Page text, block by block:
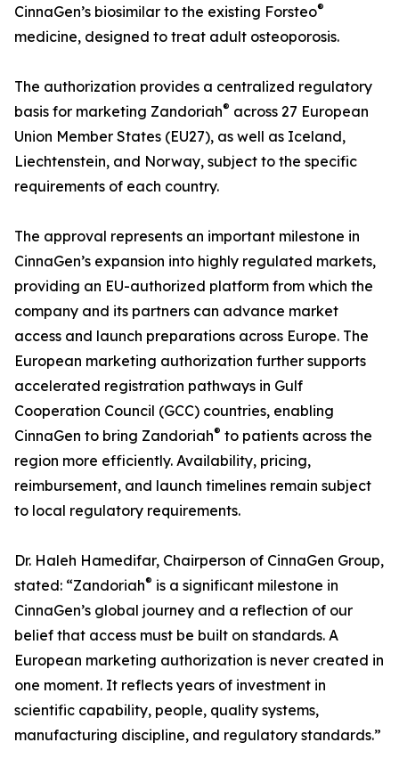
CinnaGen’s biosimilar to the existing Forsteo®
medicine, designed to treat adult osteoporosis.
The authorization provides a centralized regulatory
basis for marketing Zandoriah® across 27 European
Union Member States (EU27), as well as Iceland,
Liechtenstein, and Norway, subject to the specific
requirements of each country.
The approval represents an important milestone in
CinnaGen’s expansion into highly regulated markets,
providing an EU-authorized platform from which the
company and its partners can advance market
access and launch preparations across Europe. The
European marketing authorization further supports
accelerated registration pathways in Gulf
Cooperation Council (GCC) countries, enabling
CinnaGen to bring Zandoriah® to patients across the
region more efficiently. Availability, pricing,
reimbursement, and launch timelines remain subject
to local regulatory requirements.
Dr. Haleh Hamedifar, Chairperson of CinnaGen Group,
stated: “Zandoriah® is a significant milestone in
CinnaGen’s global journey and a reflection of our
belief that access must be built on standards. A
European marketing authorization is never created in
one moment. It reflects years of investment in
scientific capability, people, quality systems,
manufacturing discipline, and regulatory standards.”